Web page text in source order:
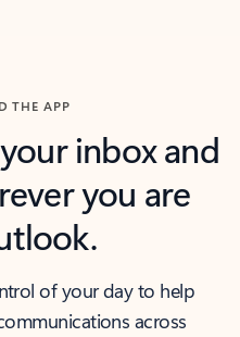
THE APP
inbox and
you are
of your day to help
across